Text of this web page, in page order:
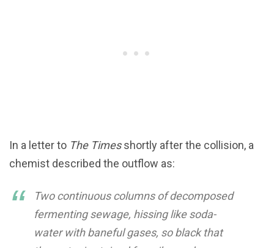
In a letter to The Timesshortly after the collision, a
chemist described the outflow as:
Two continuous columns of decomposed
fermenting sewage, hissing like soda-
water with baneful gases, so black that